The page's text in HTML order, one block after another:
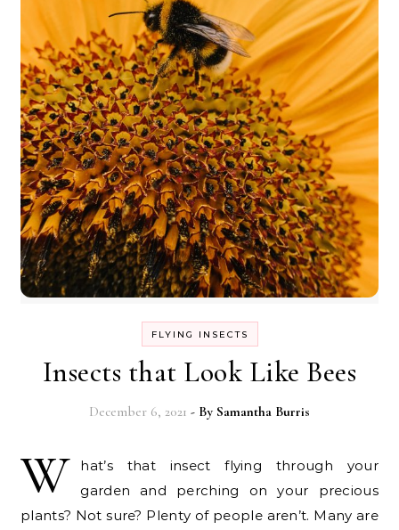
FLYING INSECTS
Insects that Look Like Bees
December 6, 2021 - By Samantha Burris
W
hat’s that insect flying through your
garden and perching on your precious
plants? Not sure? Plenty of people aren’t. Many are